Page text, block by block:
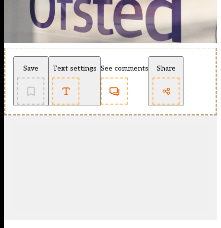
Save Text settings See comments Share